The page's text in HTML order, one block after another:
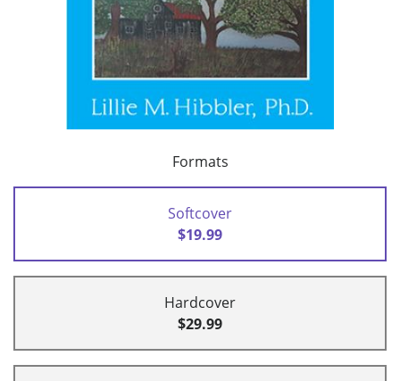
Formats
Softcover
$19.99
Hardcover
$29.99